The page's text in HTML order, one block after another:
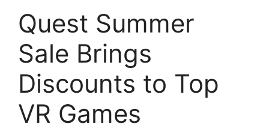
Quest Summer
Sale Brings
Discounts to Top
VR Games